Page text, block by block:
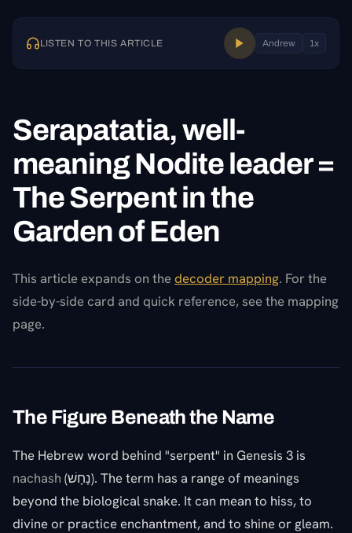
LISTEN TO THIS ARTICLE Andrew 1 x
Serapatatia, well-
meaning Nodite leader =
The Serpent in the
Garden of Eden
This article expands on thedecoder mapping. For the
side-by-side card and quick reference, see the mapping
page.
The Figure Beneath the Name
The Hebrew word behind "serpent" in Genesis 3 is
nachash (נָחָשׁ). The term has a range of meanings
beyond the biological snake. It can mean to hiss, to
divine or practice enchantment, and to shine or gleam.